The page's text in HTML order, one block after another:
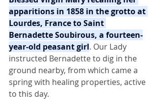
apparitions in 1858 in the grotto at
Lourdes, France to Saint
Bernadette Soubirous, a fourteen-
year-old peasant girl. Our Lady
instructed Bernadette to dig in the
ground nearby, from which came a
spring with healing properties, active
to this day.